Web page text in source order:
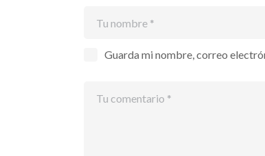
Guarda mi nombre, correo